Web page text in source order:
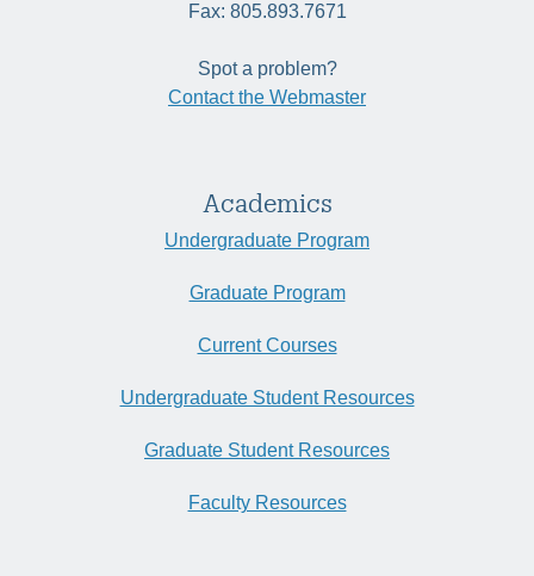
Fax: 805.893.7671
Spot a problem?
Contact the Webmaster
Academics
Undergraduate Program
Graduate Program
Current Courses
Undergraduate Student Resources
Graduate Student Resources
Faculty Resources